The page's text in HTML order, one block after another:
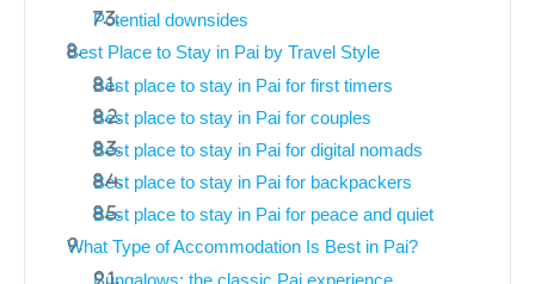
Potential downsides
Best Place to Stay in Pai by Travel Style
Best place to stay in Pai for first timers
Best place to stay in Pai for couples
Best place to stay in Pai for digital nomads
Best place to stay in Pai for backpackers
Best place to stay in Pai for peace and quiet
What Type of Accommodation Is Best in Pai?